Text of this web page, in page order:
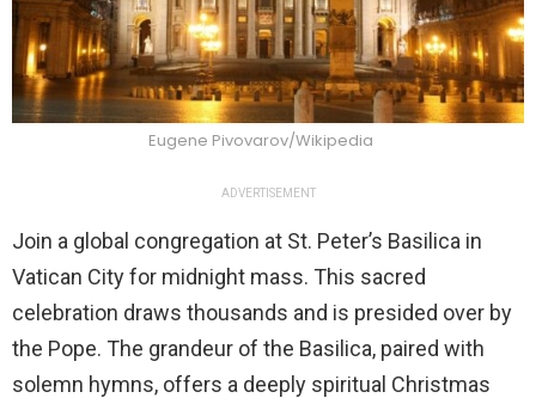
Eugene Pivovarov/Wikipedia
ADVERTISEMENT
Join a global congregation at St. Peter’s Basilica in
Vatican City for midnight mass. This sacred
celebration draws thousands and is presided over by
the Pope. The grandeur of the Basilica, paired with
solemn hymns, offers a deeply spiritual Christmas